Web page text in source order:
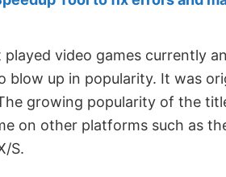
video games currently
blow up in popularity. It was
growing popularity of the
on other platforms such as
S.